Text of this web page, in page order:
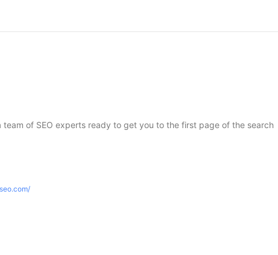
team of SEO experts ready to get you to the first page of the search